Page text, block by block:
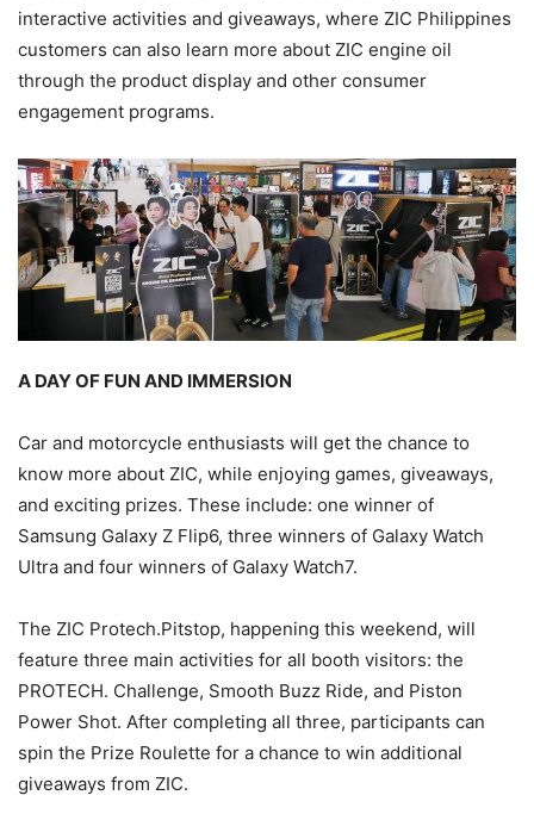
interactive activities and giveaways, where ZIC Philippines
customers can also learn more about ZIC engine oil
through the product display and other consumer
engagement programs.
A DAY OF FUN AND IMMERSION
Car and motorcycle enthusiasts will get the chance to
know more about ZIC, while enjoying games, giveaways,
and exciting prizes. These include: one winner of
Samsung Galaxy Z Flip6, three winners of Galaxy Watch
Ultra and four winners of Galaxy Watch7.
The ZIC Protech.Pitstop, happening this weekend, will
feature three main activities for all booth visitors: the
PROTECH. Challenge, Smooth Buzz Ride, and Piston
Power Shot. After completing all three, participants can
spin the Prize Roulette for a chance to win additional
giveaways from ZIC.